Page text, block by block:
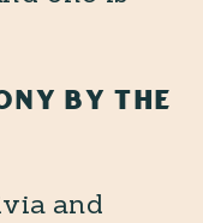
BY THE
and